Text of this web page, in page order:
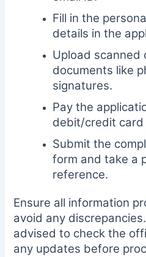
Fill in the
details in the
Upload scanned
documents like
signatures.
Pay the
debit/credit card
Submit the
form and take a
reference.
Ensure all information
avoid any
advised to check the
any updates before